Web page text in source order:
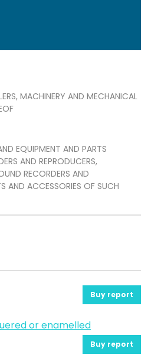
MACHINERY AND MECHANICAL
EQUIPMENT AND PARTS
AND REPRODUCERS,
RECORDERS AND
AND ACCESSORIES OF SUCH
Buy report
or enamelled
Buy report